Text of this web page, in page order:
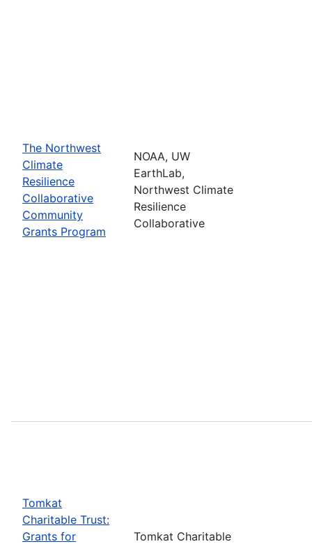
The Northwest
Climate
Resilience
Collaborative
Community
Grants Program
NOAA, UW
EarthLab,
Northwest Climate
Resilience
Collaborative
Tomkat
Charitable Trust:
Grants for
Tomkat Charitable